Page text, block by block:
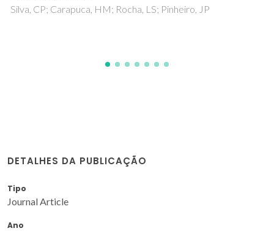
Correia, IJ; Mano, JF
DETALHES DA PUBLICAÇÃO
Tipo
Journal Article
Ano